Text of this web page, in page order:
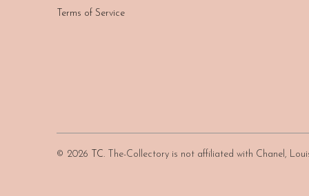
Terms of Service
© 2026 TC. The-Collectory is not affiliated with Chanel,